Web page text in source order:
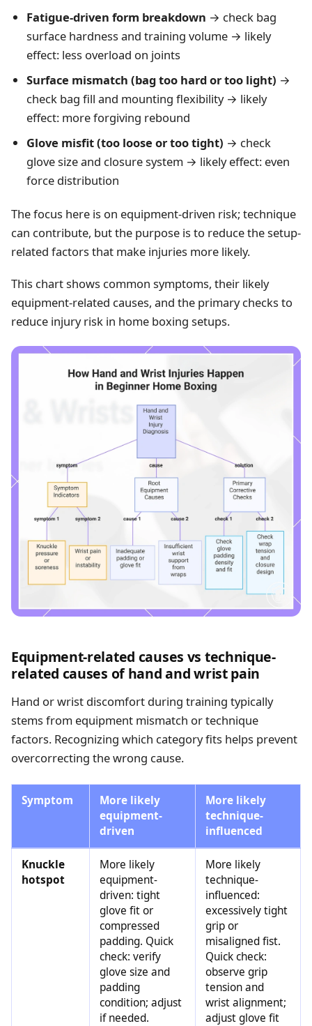
Fatigue-driven form breakdown → check bag
surface hardness and training volume → likely
effect: less overload on joints
Surface mismatch (bag too hard or too light) →
check bag fill and mounting flexibility → likely
effect: more forgiving rebound
Glove misfit (too loose or too tight) → check
glove size and closure system → likely effect: even
force distribution
The focus here is on equipment-driven risk; technique
can contribute, but the purpose is to reduce the setup-
related factors that make injuries more likely.
This chart shows common symptoms, their likely
equipment-related causes, and the primary checks to
reduce injury risk in home boxing setups.
Equipment-related causes vs technique-
related causes of hand and wrist pain
Hand or wrist discomfort during training typically
stems from equipment mismatch or technique
factors. Recognizing which category fits helps prevent
overcorrecting the wrong cause.
Symptom
More likely
equipment-
driven
More likely
technique-
influenced
Knuckle
hotspot
More likely
equipment-
driven: tight
glove fit or
compressed
padding. Quick
check: verify
glove size and
padding
condition; adjust
if needed.
More likely
technique-
influenced:
excessively tight
grip or
misaligned fist.
Quick check:
observe grip
tension and
wrist alignment;
adjust glove fit